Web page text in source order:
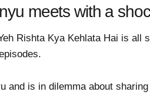
meets with a
Rishta Kya Kehlata Hai is
and is in dilemma about